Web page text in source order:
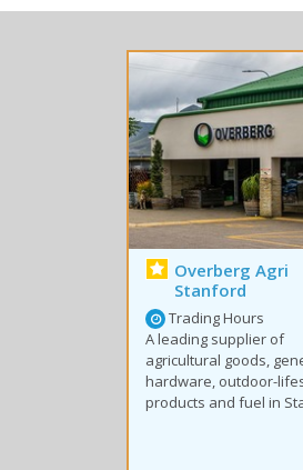
Cycling
Video Store
Overberg Agri
Stanford
Trading Hours
A leading supplier of
agricultural goods,
hardware, outdoor-
products and fuel in